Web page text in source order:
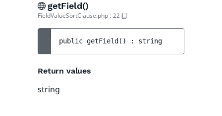
getField()
FieldValueSortClause.php : 22
public getField ( ) : string
Return values
string